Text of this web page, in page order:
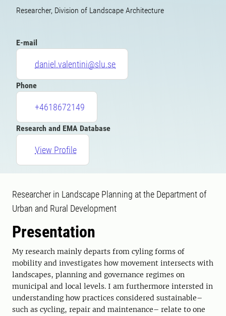
Researcher, Division of Landscape Architecture
E-mail
daniel.valentini@slu.se
Phone
+4618672149
Research and EMA Database
View Profile
Researcher in Landscape Planning at the Department of
Urban and Rural Development
Presentation
My research mainly departs from cyling forms of
mobility and investigates how movement intersects with
landscapes, planning and governance regimes on
municipal and local levels. I am furthermore intersted in
understanding how practices considered sustainable–
such as cycling, repair and maintenance– relate to one